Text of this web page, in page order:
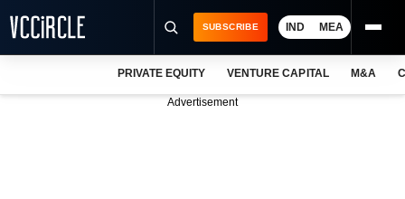
SUBSCRIBE IND MEA
PRIVATE EQUITY VENTURE CAPITAL M&A
Advertisement